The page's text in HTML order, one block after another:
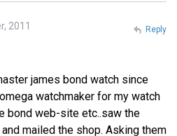
2011
james bond watch since
watchmaker for my watch
bond web-site etc..saw the
mailed the shop. Asking them
Reply